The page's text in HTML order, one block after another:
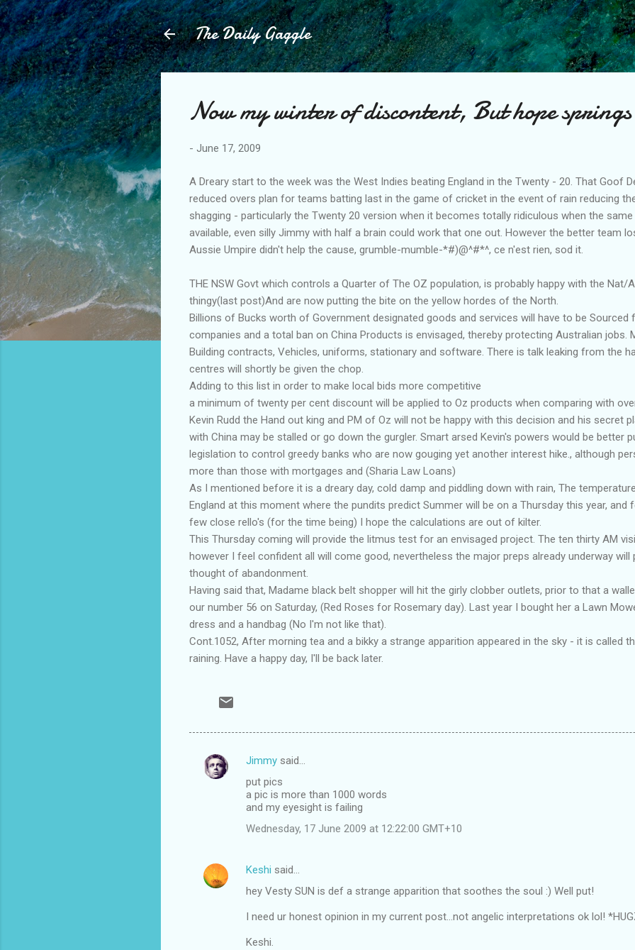
Skip to main content
The Daily Gaggle
Now my winter of discontent, But hope
- June 17, 2009
A Dreary start to the week was the West Indies beating England in the Twenty - 20. That Goof
reduced overs plan for teams batting last in the game of cricket in the event of rain reducing
shagging - particularly the Twenty 20 version when it becomes totally ridiculous when the
available, even silly Jimmy with half a brain could work that one out. However the better team
Aussie Umpire didn't help the cause, grumble-mumble-*#)@^#*^, ce n'est rien, sod it.
THE NSW Govt which controls a Quarter of The OZ population, is probably happy with the Nat/
thingy(last post)And are now putting the bite on the yellow hordes of the North.
Billions of Bucks worth of Government designated goods and services will have to be Sourced
companies and a total ban on China Products is envisaged, thereby protecting Australian jobs.
Building contracts, Vehicles, uniforms, stationary and software. There is talk leaking from the
centres will shortly be given the chop.
Adding to this list in order to make local bids more competitive
a minimum of twenty per cent discount will be applied to Oz products when comparing with
Kevin Rudd the Hand out king and PM of Oz will not be happy with this decision and his secret
with China may be stalled or go down the gurgler. Smart arsed Kevin's powers would be better
legislation to control greedy banks who are now gouging yet another interest hike., although
more than those with mortgages and (Sharia Law Loans)
As I mentioned before it is a dreary day, cold damp and piddling down with rain, The
England at this moment where the pundits predict Summer will be on a Thursday this year,
few close rello's (for the time being) I hope the calculations are out of kilter.
This Thursday coming will provide the litmus test for an envisaged project. The ten thirty AM
however I feel confident all will come good, nevertheless the major preps already underway
thought of abandonment.
Having said that, Madame black belt shopper will hit the girly clobber outlets, prior to that a
our number 56 on Saturday, (Red Roses for Rosemary day). Last year I bought her a Lawn
dress and a handbag (No I'm not like that).
Cont.1052, After morning tea and a bikky a strange apparition appeared in the sky - it is called
raining. Have a happy day, I'll be back later.
C
n
t
Jimmy said…
put pics
a pic is more than 1000 words
and my eyesight is failing
Wednesday, 17 June 2009 at 12:22:00 GMT+10
Keshi said…
hey Vesty SUN is def a strange apparition that soothes the soul :) Well put!
I need ur honest opinion in my current post...not angelic interpretations ok lol!
Keshi.